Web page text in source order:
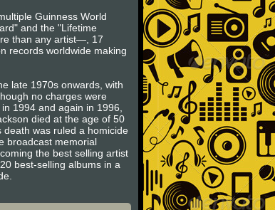
Guinness World
and the "Lifetime
than any artist—, 17
records worldwide making
late 1970s onwards, with
no charges were
1994 and again in 1996,
died at the age of 50
was ruled a homicide
broadcast memorial
the best selling artist
best-selling albums in a